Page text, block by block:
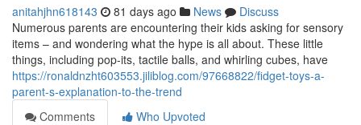
anitahjhn618143 81 days ago News
Discuss
Numerous parents are encountering their kids asking for sensory
items – and wondering what the hype is all about. These little
things, including pop-its, tactile balls, and whirling cubes, have
https://ronaldnzht603553.jiliblog.com/97668822/fidget-toys-a-
parent-s-explanation-to-the-trend
Comments
Who Upvoted